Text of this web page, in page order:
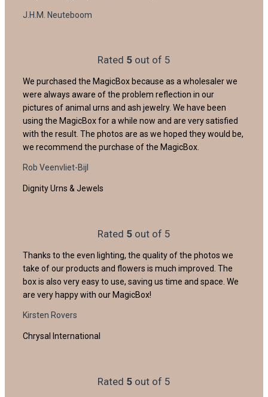
J.H.M. Neuteboom
Rated 5 out of 5
We purchased the MagicBox because as a wholesaler we
were always aware of the problem reflection in our
pictures of animal urns and ash jewelry. We have been
using the MagicBox for a while now and are very satisfied
with the result. The photos are as we hoped they would be,
we recommend the purchase of the MagicBox.
Rob Veenvliet-Bijl
Dignity Urns & Jewels
Rated 5 out of 5
Thanks to the even lighting, the quality of the photos we
take of our products and flowers is much improved. The
box is also very easy to use, saving us time and space. We
are very happy with our MagicBox!
Kirsten Rovers
Chrysal International
Rated 5 out of 5